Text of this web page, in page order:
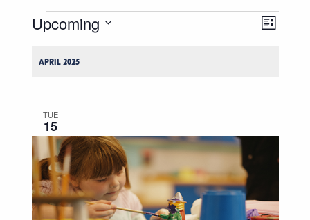
Events
Views
Event
List
Upcoming
date.
APRIL 2025
TUE
15